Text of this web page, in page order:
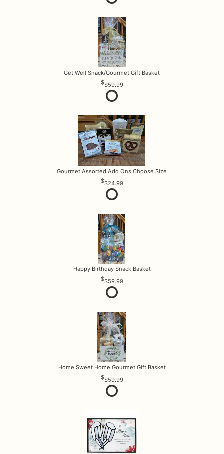
Get Well Snack/Gourmet Gift Basket
$59.99
Gourmet Assorted Add Ons Choose Size
$24.99
Happy Birthday Snack Basket
$59.99
Home Sweet Home Gourmet Gift Basket
$59.99